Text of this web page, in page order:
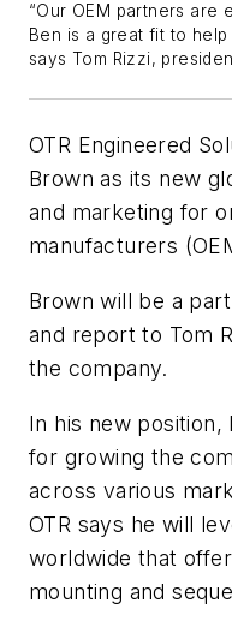
“Our OEM partners are
Ben is a great fit to
says Tom Rizzi,
OTR Engineered
Brown as its new
and marketing for
manufacturers
Brown will be a
and report to Tom
the company.
In his new
for growing the
across various
OTR says he will
worldwide that
mounting and